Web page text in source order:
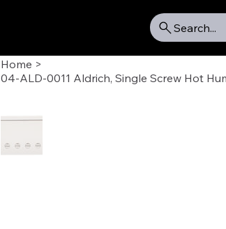
Search...
Home >
04-ALD-0011 Aldrich, Single Screw Hot